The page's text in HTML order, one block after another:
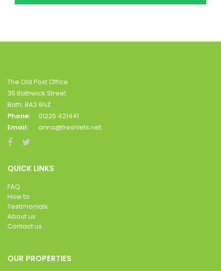
The Old Post Office
35 Bathwick Street
Bath, BA2 6NZ
Phone:
01225 421441
Email:
anna@freshlets.net
QUICK LINKS
FAQ
How to
Testimonials
About us
Contact us
OUR PROPERTIES